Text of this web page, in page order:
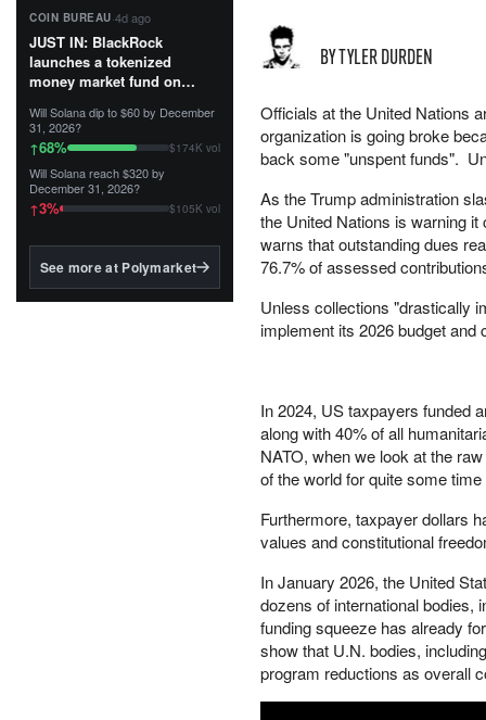
COIN BUREAU·4d ago
JUST IN: BlackRock
launches a tokenized
money market fund on
Tempo for stablecoin
reserve management.
The fund invests in cash
and US Treasuries with a $3
MILLION minimum, and is
BlackRock's existing
Will Solana dip to $60 by December
31, 2026?
↑68% $174K vol
Will Solana reach $320 by
December 31, 2026?
↑3% $105K vol
See more at Polymarket
BY TYLER DURDEN
Officials at the United Nations
organization is going broke
back some "unspent funds".
As the Trump administration
the United Nations is warning
warns that outstanding dues
76.7% of assessed
Unless collections "drastically
implement its 2026 budget
In 2024, US taxpayers funded
along with 40% of all
NATO, when we look at the
of the world for quite some
Furthermore, taxpayer dollars
values and constitutional
In January 2026, the United
dozens of international bodies,
funding squeeze has already
show that U.N. bodies,
program reductions as overall